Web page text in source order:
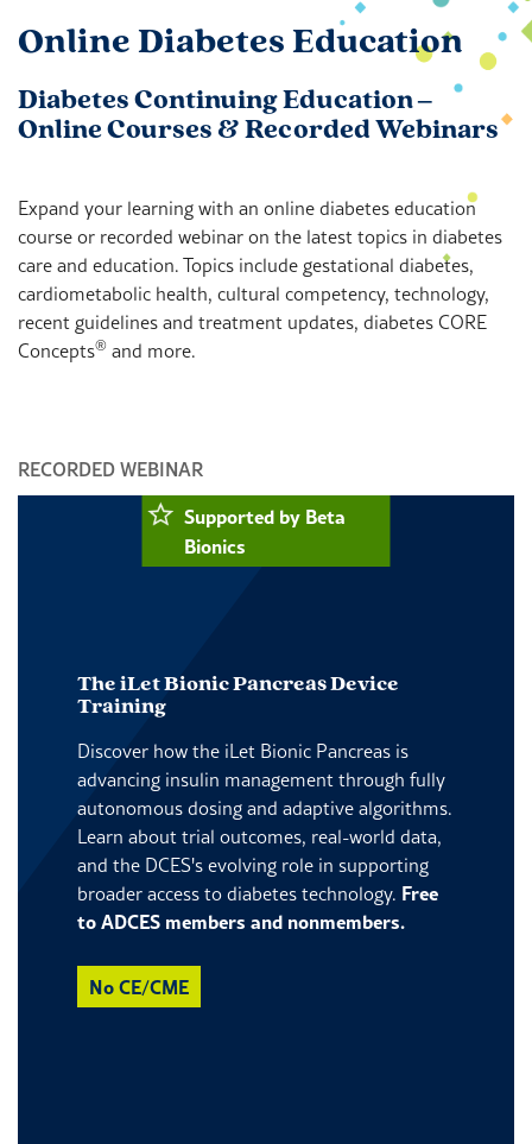
Online Diabetes Education
Diabetes Continuing Education ‒
Online Courses & Recorded Webinars
Expand your learning with an online diabetes education
course or recorded webinar on the latest topics in diabetes
care and education. Topics include gestational diabetes,
cardiometabolic health, cultural competency, technology,
recent guidelines and treatment updates, diabetes CORE
Concepts® and more.
RECORDED WEBINAR
Supported by Beta
Bionics
The iLet Bionic Pancreas Device
Training
Discover how the iLet Bionic Pancreas is
advancing insulin management through fully
autonomous dosing and adaptive algorithms.
Learn about trial outcomes, real-world data,
and the DCES's evolving role in supporting
broader access to diabetes technology. Free
to ADCES members and nonmembers.
No CE/CME